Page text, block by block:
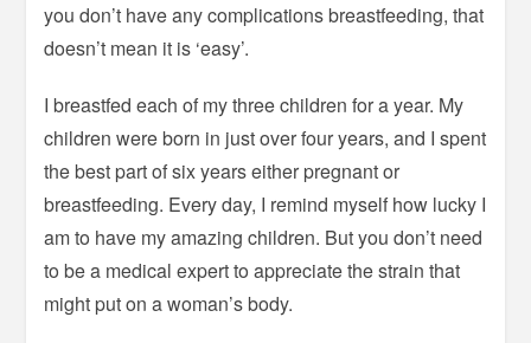
you don’t have any complications breastfeeding, that
doesn’t mean it is ‘easy’.
I breastfed each of my three children for a year. My
children were born in just over four years, and I spent
the best part of six years either pregnant or
breastfeeding. Every day, I remind myself how lucky I
am to have my amazing children. But you don’t need
to be a medical expert to appreciate the strain that
might put on a woman’s body.